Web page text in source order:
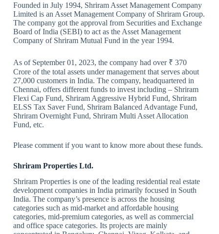
Founded in July 1994, Shriram Asset Management Company
Limited is an Asset Management Company of Shriram Group.
The company got the approval from Securities and Exchange
Board of India (SEBI) to act as the Asset Management
Company of Shriram Mutual Fund in the year 1994.
As of September 01, 2023, the company had over ₹ 370
Crore of the total assets under management that serves about
27,000 customers in India. The company, headquartered in
Chennai, offers different funds to invest including – Shriram
Flexi Cap Fund, Shriram Aggressive Hybrid Fund, Shriram
ELSS Tax Saver Fund, Shriram Balanced Advantage Fund,
Shriram Overnight Fund, Shriram Multi Asset Allocation
Fund, etc.
Please comment if you want to know more about these funds.
Shriram Properties Ltd.
Shriram Properties is one of the leading residential real estate
development companies in India primarily focused in South
India. The company’s presence is across the housing
categories such as mid-market and affordable housing
categories, mid-premium categories, as well as commercial
and office space categories. Its projects are mainly